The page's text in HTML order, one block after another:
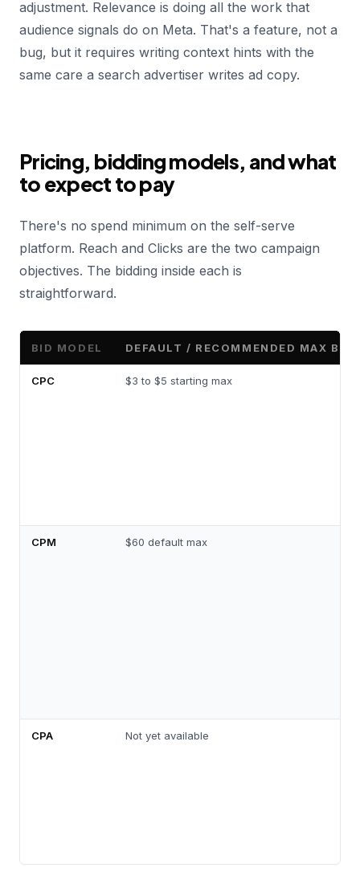
adjustment. Relevance is doing all the work that
audience signals do on Meta. That's a feature, not a
bug, but it requires writing context hints with the
same care a search advertiser writes ad copy.
Pricing, bidding models, and what
to expect to pay
There's no spend minimum on the self-serve
platform. Reach and Clicks are the two campaign
objectives. The bidding inside each is
straightforward.
BID MODEL DEFAULT / RECOMMENDED MAX BID
CPC $3 to $5 starting max
CPM $60 default max
CPA Not yet available